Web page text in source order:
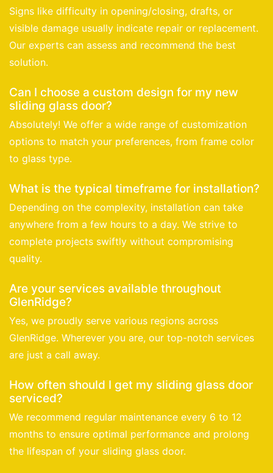
Signs like difficulty in opening/closing, drafts, or
visible damage usually indicate repair or replacement.
Our experts can assess and recommend the best
solution.
Can I choose a custom design for my new
sliding glass door?
Absolutely! We offer a wide range of customization
options to match your preferences, from frame color
to glass type.
What is the typical timeframe for installation?
Depending on the complexity, installation can take
anywhere from a few hours to a day. We strive to
complete projects swiftly without compromising
quality.
Are your services available throughout
GlenRidge?
Yes, we proudly serve various regions across
GlenRidge. Wherever you are, our top-notch services
are just a call away.
How often should I get my sliding glass door
serviced?
We recommend regular maintenance every 6 to 12
months to ensure optimal performance and prolong
the lifespan of your sliding glass door.